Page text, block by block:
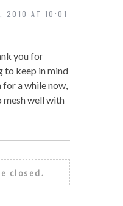
2010 AT 10:01
you for
to keep in mind
a while now,
mesh well with
closed.